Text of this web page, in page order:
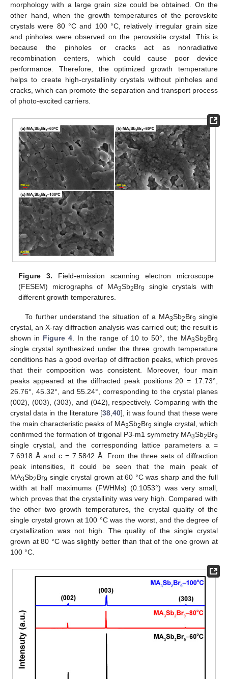
morphology with a large grain size could be obtained. On the
other hand, when the growth temperatures of the perovskite
crystals were 80 °C and 100 °C, relatively irregular grain size
and pinholes were observed on the perovskite crystal. This is
because the pinholes or cracks act as nonradiative
recombination centers, which could cause poor device
performance. Therefore, the optimized growth temperature
helps to create high-crystallinity crystals without pinholes and
cracks, which can promote the separation and transport process
of photo-excited carriers.
Figure 3. Field-emission scanning electron microscope
(FESEM) micrographs of MA3Sb2Br9
single crystals with
different growth temperatures.
To further understand the situation of a MA3Sb2Br9 single
crystal, an X-ray diffraction analysis was carried out; the result is
shown in Figure 4 . In the range of 10 to 50°, the MA3Sb2Br9
single crystal synthesized under the three growth temperature
conditions has a good overlap of diffraction peaks, which proves
that their composition was consistent. Moreover, four main
peaks appeared at the diffracted peak positions 2θ = 17.73°,
26.76°, 45.32°, and 55.24°, corresponding to the crystal planes
(002), (003), (303), and (042), respectively. Comparing with the
crystal data in the literature [38, 40], it was found that these were
the main characteristic peaks of MA3Sb2Br9 single crystal, which
confirmed the formation of trigonal P3-m1 symmetry MA3Sb2Br9
single crystal, and the corresponding lattice parameters a =
7.6918 Å and c = 7.5842 Å. From the three sets of diffraction
peak intensities, it could be seen that the main peak of
MA3Sb2Br9 single crystal grown at 60 °C was sharp and the full
width at half maximums (FWHMs) (0.1053°) was very small,
which proves that the crystallinity was very high. Compared with
the other two growth temperatures, the crystal quality of the
single crystal grown at 100 °C was the worst, and the degree of
crystallization was not high. The quality of the single crystal
grown at 80 °C was slightly better than that of the one grown at
100 °C.